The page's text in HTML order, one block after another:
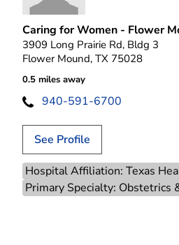
Caring for Women - Flower
3909 Long Prairie Rd, Bldg 3
Flower Mound, TX 75028
0.5 miles away
940-591-6700
See Profile
Hospital Affiliation: Texas
Primary Specialty: Obstetrics